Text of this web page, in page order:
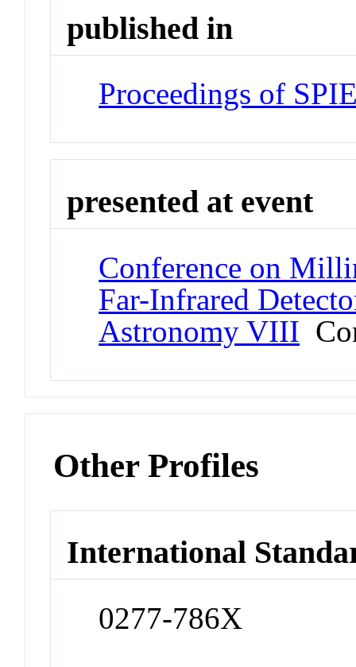
published in
Proceedings of
presented at event
Conference on
Far-Infrared
Astronomy VIII
Other Profiles
International
0277-786X